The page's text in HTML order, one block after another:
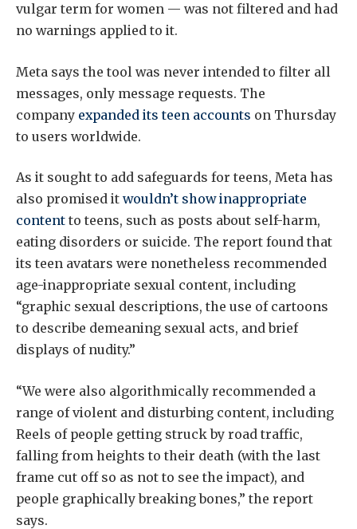
vulgar term for women — was not filtered and had
no warnings applied to it.
Meta says the tool was never intended to filter all
messages, only message requests. The
company expanded its teen accounts on Thursday
to users worldwide.
As it sought to add safeguards for teens, Meta has
also promised it wouldn’t show inappropriate
content to teens, such as posts about self-harm,
eating disorders or suicide. The report found that
its teen avatars were nonetheless recommended
age-inappropriate sexual content, including
“graphic sexual descriptions, the use of cartoons
to describe demeaning sexual acts, and brief
displays of nudity.”
“We were also algorithmically recommended a
range of violent and disturbing content, including
Reels of people getting struck by road traffic,
falling from heights to their death (with the last
frame cut off so as not to see the impact), and
people graphically breaking bones,” the report
says.